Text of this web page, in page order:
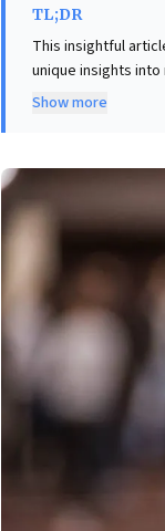
TL;DR
This insightful
unique insights
and misplaced
and hands-on
underscores the
team dynamics
strategy, and
Show more